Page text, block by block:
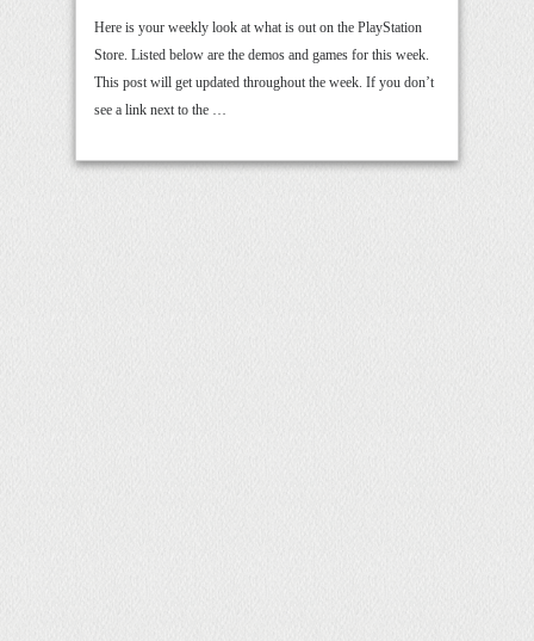
Here is your weekly look at what is out on the PlayStation
Store. Listed below are the demos and games for this week.
This post will get updated throughout the week. If you don’t
see a link next to the …